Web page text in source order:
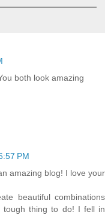
both look amazing
PM
amazing blog! I love your
beautiful combinations
tough thing to do! I fell in